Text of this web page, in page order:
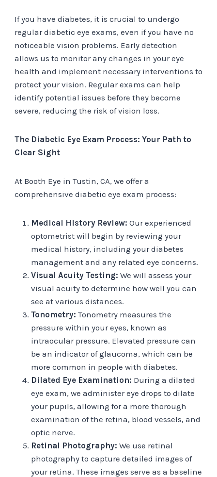
If you have diabetes, it is crucial to undergo
regular diabetic eye exams, even if you have no
noticeable vision problems. Early detection
allows us to monitor any changes in your eye
health and implement necessary interventions to
protect your vision. Regular exams can help
identify potential issues before they become
severe, reducing the risk of vision loss.
The Diabetic Eye Exam Process: Your Path to
Clear Sight
At Booth Eye in Tustin, CA, we offer a
comprehensive diabetic eye exam process:
Medical History Review: Our experienced
optometrist will begin by reviewing your
medical history, including your diabetes
management and any related eye concerns.
Visual Acuity Testing: We will assess your
visual acuity to determine how well you can
see at various distances.
Tonometry: Tonometry measures the
pressure within your eyes, known as
intraocular pressure. Elevated pressure can
be an indicator of glaucoma, which can be
more common in people with diabetes.
Dilated Eye Examination: During a dilated
eye exam, we administer eye drops to dilate
your pupils, allowing for a more thorough
examination of the retina, blood vessels, and
optic nerve.
Retinal Photography: We use retinal
photography to capture detailed images of
your retina. These images serve as a baseline